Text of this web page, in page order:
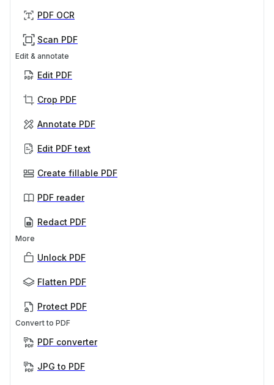
PDF OCR
Scan PDF
Edit & annotate
Edit PDF
Crop PDF
Annotate PDF
Edit PDF text
Create fillable PDF
PDF reader
Redact PDF
More
Unlock PDF
Flatten PDF
Protect PDF
Convert to PDF
PDF converter
JPG to PDF